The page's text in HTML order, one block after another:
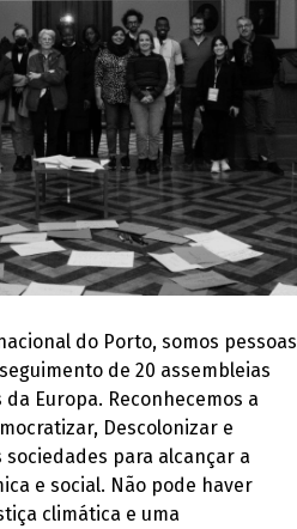
do Porto, somos pessoas
de 20 assembleias
Europa. Reconhecemos a
Descolonizar e
para alcançar a
e social. Não pode haver
climática e uma